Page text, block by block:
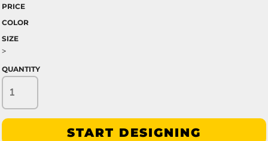
PRICE
COLOR
SIZE
>
QUANTITY
START DESIGNING